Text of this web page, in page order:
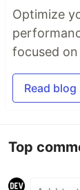
Optimize
focused
Read blog
Top